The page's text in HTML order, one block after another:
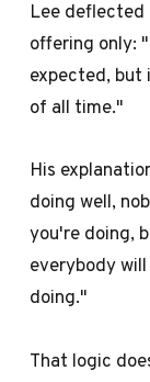
Lee
offering only:
expected,
of all time."
His
doing well,
you're doing,
everybody
doing."
That logic